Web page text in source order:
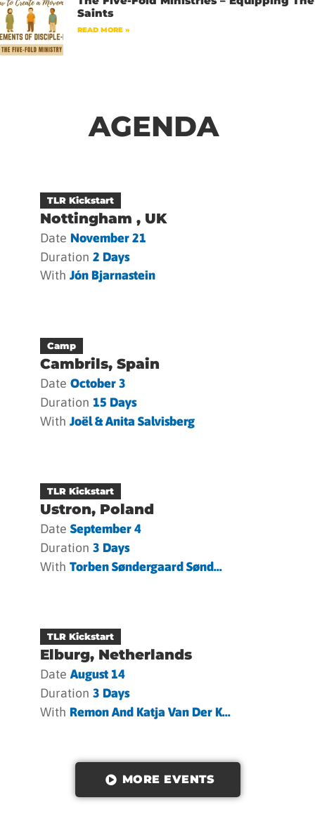
Saints
READ MORE »
AGENDA
TLR Kickstart
Nottingham , UK
Date November 21
Duration 2 Days
With Jón Bjarnastein
Camp
Cambrils, Spain
Date October 3
Duration 15 Days
With Joël & Anita Salvisberg
TLR Kickstart
Ustron, Poland
Date September 4
Duration 3 Days
With Torben Søndergaard Sønd...
TLR Kickstart
Elburg, Netherlands
Date August 14
Duration 3 Days
With Remon And Katja Van Der K...
MORE EVENTS